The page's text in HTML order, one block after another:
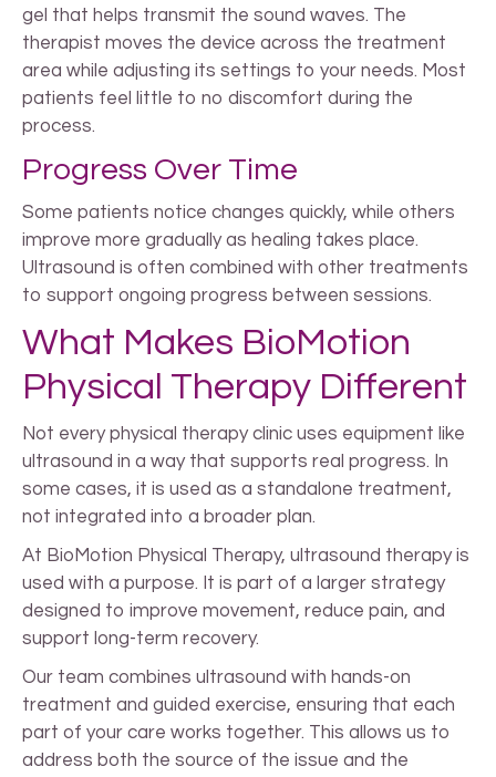
gel that helps transmit the sound waves. The
therapist moves the device across the treatment
area while adjusting its settings to your needs. Most
patients feel little to no discomfort during the
process.
Progress Over Time
Some patients notice changes quickly, while others
improve more gradually as healing takes place.
Ultrasound is often combined with other treatments
to support ongoing progress between sessions.
What Makes BioMotion
Physical Therapy Different
Not every physical therapy clinic uses equipment like
ultrasound in a way that supports real progress. In
some cases, it is used as a standalone treatment,
not integrated into a broader plan.
At BioMotion Physical Therapy, ultrasound therapy is
used with a purpose. It is part of a larger strategy
designed to improve movement, reduce pain, and
support long-term recovery.
Our team combines ultrasound with hands-on
treatment and guided exercise, ensuring that each
part of your care works together. This allows us to
address both the source of the issue and the